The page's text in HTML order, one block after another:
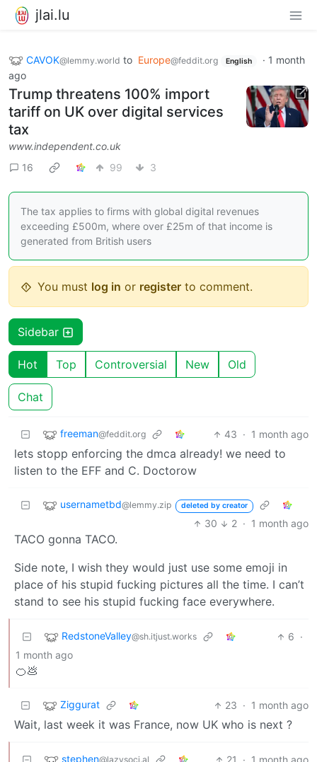
jlai.lu
CAVOK@lemmy.world to Europe@feddit.org English · 1 month
ago
Trump threatens 100% import
tariff on UK over digital services
tax
www.independent.co.uk
16
99 3
The tax applies to firms with global digital revenues
exceeding £500m, where over £25m of that income is
generated from British users
You must log in or register to comment.
Sidebar
Hot Top Controversial New Old
Chat
freeman@feddit.org 43 · 1 month ago
lets stopp enforcing the dmca already! we need to
listen to the EFF and C. Doctorow
usernametbd@lemmy.zip deleted by creator
30 2 · 1 month ago
TACO gonna TACO.
Side note, I wish they would just use some emoji in
place of his stupid fucking pictures all the time. I can’t
stand to see his stupid fucking face everywhere.
RedstoneValley@sh.itjust.works 6 ·
1 month ago
🍊💩
Ziggurat 23 · 1 month ago
Wait, last week it was France, now UK who is next ?
stephen@lazysoci.al